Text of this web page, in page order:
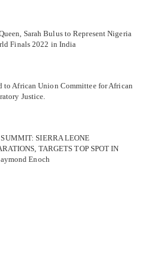
Sarah Bulus to Represent Nigeria
Finals 2022 in India
to African Union Committee for African
Justice.
SIERRA LEONE
TARGETS TOP SPOT IN
Enoch